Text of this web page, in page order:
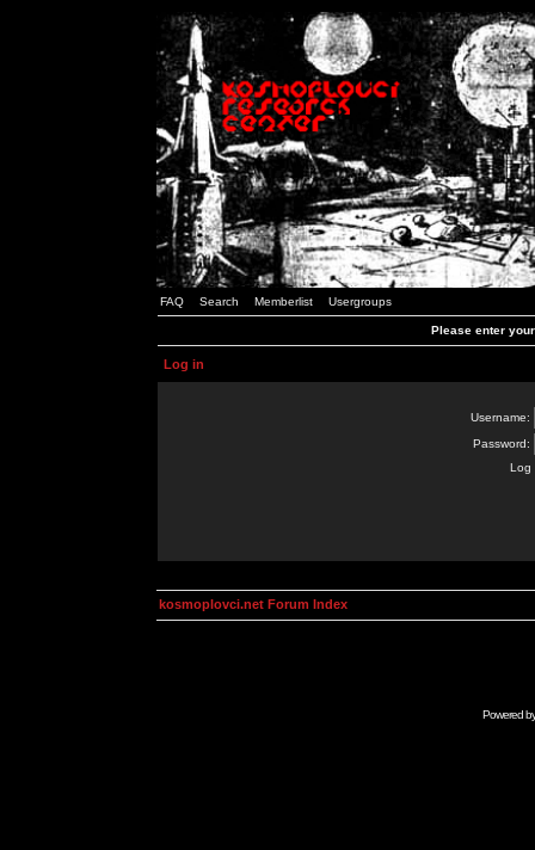
FAQ Search Memberlist Usergroups
Please enter
Log in
Username:
Password:
Log
kosmoplovci.net Forum Index
Powered